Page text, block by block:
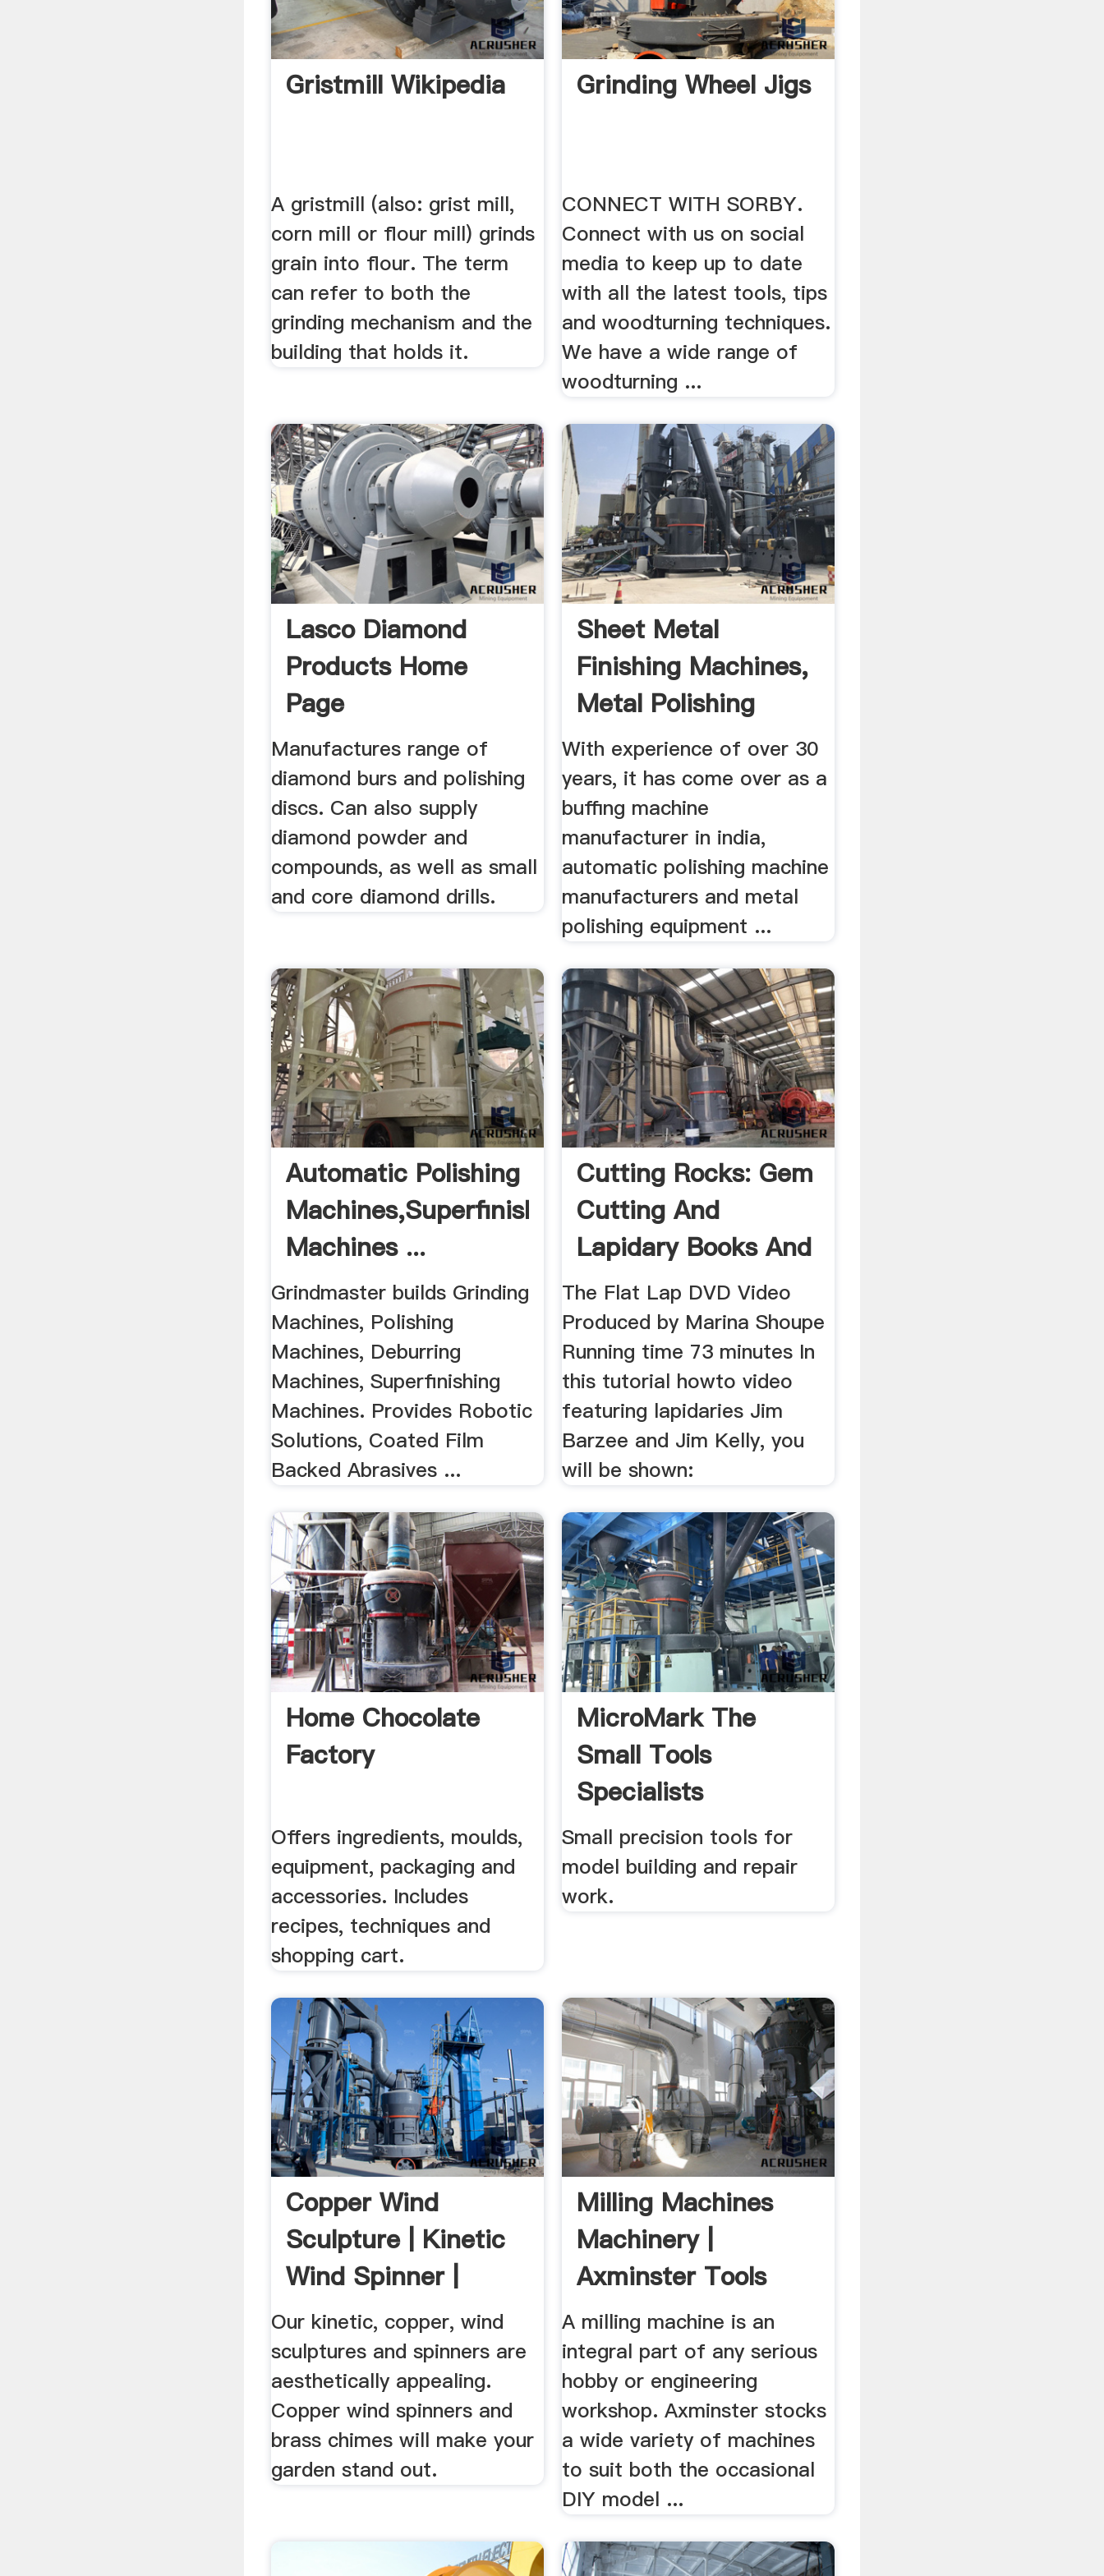
Gristmill Wikipedia
A gristmill (also: grist mill,
corn mill or flour mill) grinds
grain into flour. The term
can refer to both the
grinding mechanism and the
building that holds it.
Grinding Wheel Jigs
CONNECT WITH SORBY.
Connect with us on social
media to keep up to date
with all the latest tools, tips
and woodturning techniques.
We have a wide range of
woodturning ...
Lasco Diamond
Products Home
Page
Manufactures range of
diamond burs and polishing
discs. Can also supply
diamond powder and
compounds, as well as small
and core diamond drills.
Sheet Metal
Finishing Machines,
Metal Polishing
Equipment ...
With experience of over 30
years, it has come over as a
buffing machine
manufacturer in india,
automatic polishing machine
manufacturers and metal
polishing equipment ...
Automatic Polishing
Machines,Superfinishing
Machines ...
Grindmaster builds Grinding
Machines, Polishing
Machines, Deburring
Machines, Superfinishing
Machines. Provides Robotic
Solutions, Coated Film
Backed Abrasives ...
Cutting Rocks: Gem
Cutting And
Lapidary Books And
.
The Flat Lap DVD Video
Produced by Marina Shoupe
Running time 73 minutes In
this tutorial howto video
featuring lapidaries Jim
Barzee and Jim Kelly, you
will be shown:
Home Chocolate
Factory
Offers ingredients, moulds,
equipment, packaging and
accessories. Includes
recipes, techniques and
shopping cart.
MicroMark The
Small Tools
Specialists
Small precision tools for
model building and repair
work.
Copper Wind
Sculpture | Kinetic
Wind Spinner |
Metal .
Our kinetic, copper, wind
sculptures and spinners are
aesthetically appealing.
Copper wind spinners and
brass chimes will make your
garden stand out.
Milling Machines
Machinery |
Axminster Tools
Machinery
A milling machine is an
integral part of any serious
hobby or engineering
workshop. Axminster stocks
a wide variety of machines
to suit both the occasional
DIY model ...